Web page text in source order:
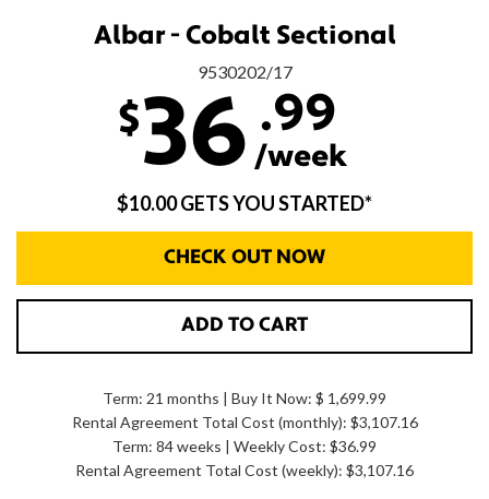
Albar - Cobalt Sectional
9530202/17
$36 .99
/week
$10.00 GETS YOU STARTED*
CHECK OUT NOW
ADD TO CART
Term: 21 months | Buy It Now: $ 1,699.99
Rental Agreement Total Cost (monthly): $3,107.16
Term: 84 weeks | Weekly Cost: $36.99
Rental Agreement Total Cost (weekly): $3,107.16